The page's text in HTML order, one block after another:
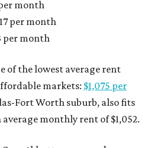
month
per month
per month
of the lowest average rent
markets: $1,075 per
Fort Worth suburb, also fits
monthly rent of $1,052.